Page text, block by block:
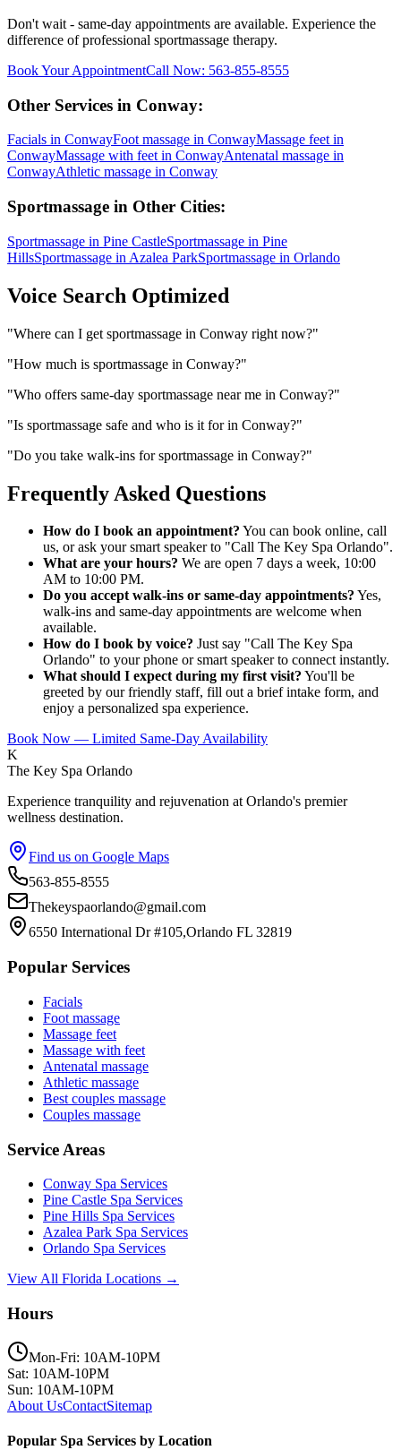
Don't wait - same-day appointments are available. Experience the
difference of professional sportmassage therapy.
Book Your AppointmentCall Now: 563-855-8555
Other Services in Conway:
Facials in ConwayFoot massage in ConwayMassage feet in
ConwayMassage with feet in ConwayAntenatal massage in
ConwayAthletic massage in Conway
Sportmassage in Other Cities:
Sportmassage in Pine CastleSportmassage in Pine
HillsSportmassage in Azalea ParkSportmassage in Orlando
Voice Search Optimized
"Where can I get sportmassage in Conway right now?"
"How much is sportmassage in Conway?"
"Who offers same-day sportmassage near me in Conway?"
"Is sportmassage safe and who is it for in Conway?"
"Do you take walk-ins for sportmassage in Conway?"
Frequently Asked Questions
How do I book an appointment? You can book online, call
us, or ask your smart speaker to "Call The Key Spa Orlando".
What are your hours? We are open 7 days a week, 10:00
AM to 10:00 PM.
Do you accept walk-ins or same-day appointments? Yes,
walk-ins and same-day appointments are welcome when
available.
How do I book by voice? Just say "Call The Key Spa
Orlando" to your phone or smart speaker to connect instantly.
What should I expect during my first visit? You'll be
greeted by our friendly staff, fill out a brief intake form, and
enjoy a personalized spa experience.
Book Now — Limited Same-Day Availability
K
The Key Spa Orlando
Experience tranquility and rejuvenation at Orlando's premier
wellness destination.
Find us on Google Maps
563-855-8555
Thekeyspaorlando@gmail.com
6550 International Dr #105,Orlando FL 32819
Popular Services
Facials
Foot massage
Massage feet
Massage with feet
Antenatal massage
Athletic massage
Best couples massage
Couples massage
Service Areas
Conway Spa Services
Pine Castle Spa Services
Pine Hills Spa Services
Azalea Park Spa Services
Orlando Spa Services
View All Florida Locations →
Hours
Mon-Fri: 10AM-10PM
Sat: 10AM-10PM
Sun: 10AM-10PM
About UsContactSitemap
Popular Spa Services by Location